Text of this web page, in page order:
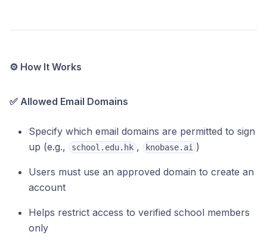
⚙️ How It Works
✅ Allowed Email Domains
Specify which email domains are permitted to sign
up (e.g.,
school.edu.hk , knobase.ai )
Users must use an approved domain to create an
account
Helps restrict access to verified school members
only